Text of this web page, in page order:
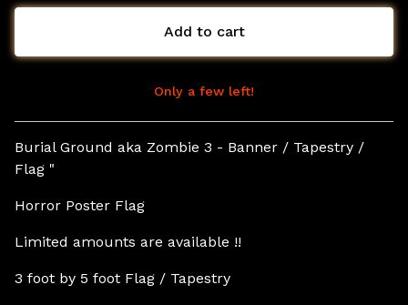
Add to cart
View cart
Only a few left!
Burial Ground aka Zombie 3 - Banner / Tapestry /
Flag "
Horror Poster Flag
Limited amounts are available !!
3 foot by 5 foot Flag / Tapestry